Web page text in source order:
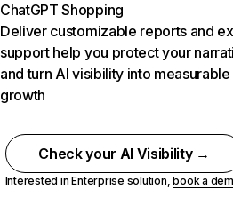
ChatGPT Shopping
Deliver customizable reports and
support help you protect your
and turn AI visibility into measurable
growth
Check your AI Visibility →
Interested in Enterprise solution,book a